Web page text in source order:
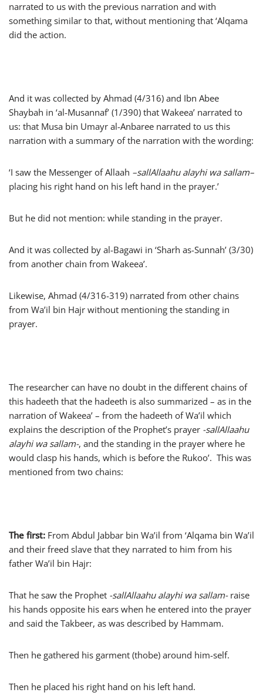
narrated to us with the previous narration and with
something similar to that, without mentioning that ‘Alqama
did the action.
And it was collected by Ahmad (4/316) and Ibn Abee
Shaybah in ‘al-Musannaf’ (1/390) that Wakeea’ narrated to
us: that Musa bin Umayr al-Anbaree narrated to us this
narration with a summary of the narration with the wording:
‘I saw the Messenger of Allaah –sallAllaahu alayhi wa sallam–
placing his right hand on his left hand in the prayer.’
But he did not mention: while standing in the prayer.
And it was collected by al-Bagawi in ‘Sharh as-Sunnah’ (3/30)
from another chain from Wakeea’.
Likewise, Ahmad (4/316-319) narrated from other chains
from Wa’il bin Hajr without mentioning the standing in
prayer.
The researcher can have no doubt in the different chains of
this hadeeth that the hadeeth is also summarized – as in the
narration of Wakeea’ – from the hadeeth of Wa’il which
explains the description of the Prophet’s prayer -sallAllaahu
alayhi wa sallam-, and the standing in the prayer where he
would clasp his hands, which is before the Rukoo’. This was
mentioned from two chains:
The first: From Abdul Jabbar bin Wa’il from ‘Alqama bin Wa’il
and their freed slave that they narrated to him from his
father Wa’il bin Hajr:
That he saw the Prophet -sallAllaahu alayhi wa sallam-raise
his hands opposite his ears when he entered into the prayer
and said the Takbeer, as was described by Hammam.
Then he gathered his garment (thobe) around him-self.
Then he placed his right hand on his left hand.